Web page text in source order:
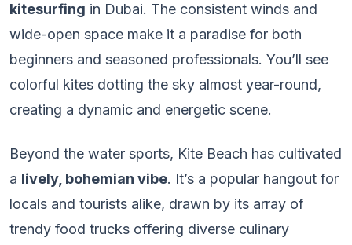
kitesurfing in Dubai. The consistent winds and
wide-open space make it a paradise for both
beginners and seasoned professionals. You’ll see
colorful kites dotting the sky almost year-round,
creating a dynamic and energetic scene.
Beyond the water sports, Kite Beach has cultivated
a lively, bohemian vibe. It’s a popular hangout for
locals and tourists alike, drawn by its array of
trendy food trucks offering diverse culinary